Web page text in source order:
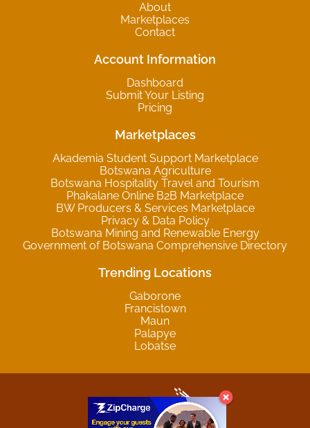
About
Marketplaces
Contact
Account Information
Dashboard
Submit Your Listing
Pricing
Marketplaces
Akademia Student Support Marketplace
Botswana Agriculture
Botswana Hospitality Travel and Tourism
Phakalane Online B2B Marketplace
BW Producers & Services Marketplace
Privacy & Data Policy
Botswana Mining and Renewable Energy
Government of Botswana Comprehensive Directory
Trending Locations
Gaborone
Francistown
Maun
Palapye
Lobatse